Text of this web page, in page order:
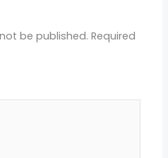
be published. Required